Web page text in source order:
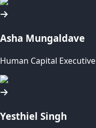
Asha Mungaldave
Human Capital Executive
Yesthiel Singh